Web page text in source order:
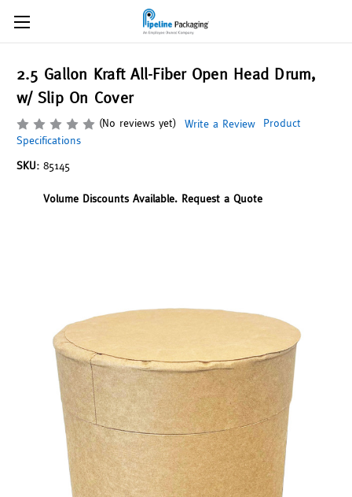
2.5 Gallon Kraft All-Fiber Open Head Drum,
w/ Slip On Cover
(No reviews yet) Write a Review
Product
Specifications
SKU: 85145
Volume Discounts Available. Request a Quote